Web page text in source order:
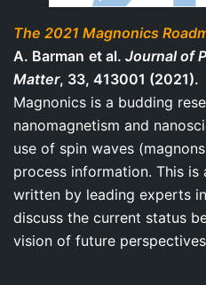
The 2021 Magnonics
A. Barman et al. Journal of
Matter, 33, 413001 (2021).
Magnonics is a budding
nanomagnetism and
use of spin waves
process information. This
written by leading experts
discuss the current status
vision of future